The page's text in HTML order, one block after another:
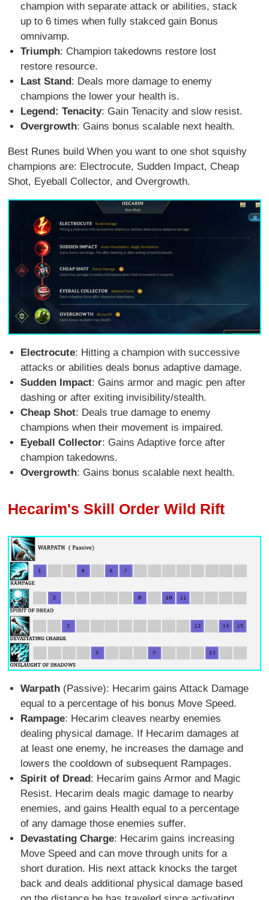
champion with separate attack or abilities, stack
up to 6 times when fully stakced gain Bonus
omnivamp.
Triumph: Champion takedowns restore lost
restore resource.
Last Stand: Deals more damage to enemy
champions the lower your health is.
Legend: Tenacity: Gain Tenacity and slow resist.
Overgrowth: Gains bonus scalable next health.
Best Runes build When you want to one shot squishy
champions are: Electrocute, Sudden Impact, Cheap
Shot, Eyeball Collector, and Overgrowth.
Electrocute: Hitting a champion with successive
attacks or abilities deals bonus adaptive damage.
Sudden Impact: Gains armor and magic pen after
dashing or after exiting invisibility/stealth.
Cheap Shot: Deals true damage to enemy
champions when their movement is impaired.
Eyeball Collector: Gains Adaptive force after
champion takedowns.
Overgrowth: Gains bonus scalable next health.
Hecarim's Skill Order Wild Rift
Warpath(Passive): Hecarim gains Attack Damage
equal to a percentage of his bonus Move Speed.
Rampage: Hecarim cleaves nearby enemies
dealing physical damage. If Hecarim damages at
at least one enemy, he increases the damage and
lowers the cooldown of subsequent Rampages.
Spirit of Dread : Hecarim gains Armor and Magic
Resist. Hecarim deals magic damage to nearby
enemies, and gains Health equal to a percentage
of any damage those enemies suffer.
Devastating Charge: Hecarim gains increasing
Move Speed and can move through units for a
short duration. His next attack knocks the target
back and deals additional physical damage based